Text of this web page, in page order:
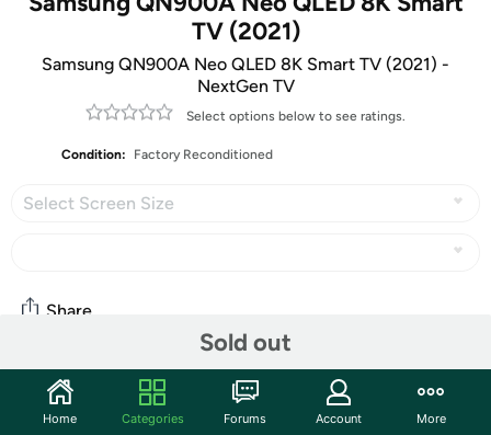
TV (2021)
Samsung QN900A Neo QLED 8K Smart TV (2021) -
NextGen TV
Select options below to see ratings.
Condition: Factory Reconditioned
Select Screen Size
Sold out
Share
Community
Home Categories Forums Account More